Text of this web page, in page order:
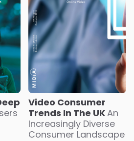
Video Consumer
Trends In The UK An
Increasingly Diverse
Consumer Landscape